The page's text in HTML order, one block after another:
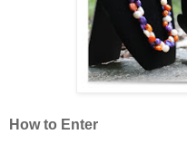
How to Enter